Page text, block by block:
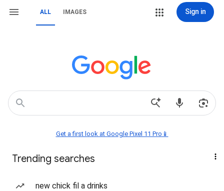
ALL IMAGES Sign in
Get a first look at Google Pixel 11 Pro📱
Trending searches
new chick fil a drinks